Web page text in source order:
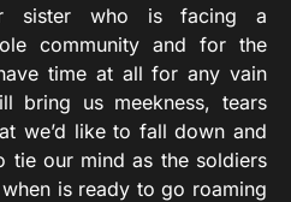
sister who is facing a
community and for the
time at all for any vain
bring us meekness, tears
we’d like to fall down and
tie our mind as the soldiers
is ready to go roaming